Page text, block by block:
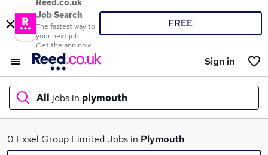
Reed.co.uk
Job Search
The fastest way to
your next job
Get the app now
FREE
Sign in
All jobs in plymouth
What
0 Exsel Group Limited Jobs in Plymouth